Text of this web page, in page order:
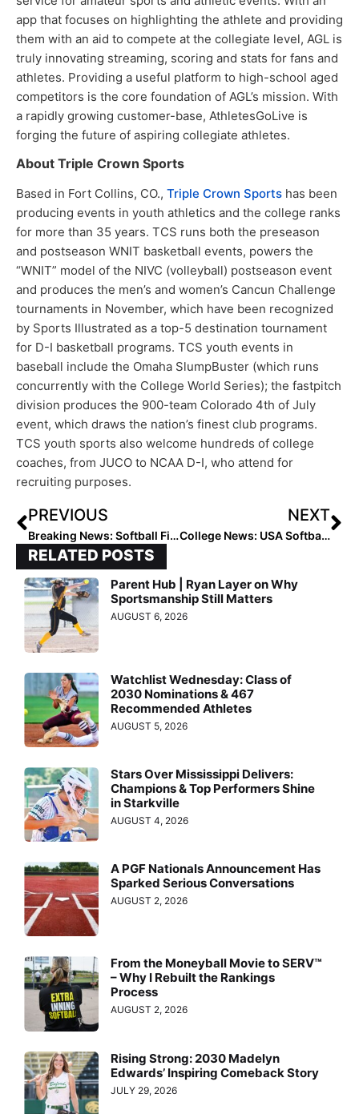
app that focuses on highlighting the athlete and providing
them with an aid to compete at the collegiate level, AGL is
truly innovating streaming, scoring and stats for fans and
athletes. Providing a useful platform to high-school aged
competitors is the core foundation of AGL’s mission. With
a rapidly growing customer-base, AthletesGoLive is
forging the future of aspiring collegiate athletes.
About Triple Crown Sports
Based in Fort Collins, CO., Triple Crown Sports has been
producing events in youth athletics and the college ranks
for more than 35 years. TCS runs both the preseason
and postseason WNIT basketball events, powers the
“WNIT” model of the NIVC (volleyball) postseason event
and produces the men’s and women’s Cancun Challenge
tournaments in November, which have been recognized
by Sports Illustrated as a top-5 destination tournament
for D-I basketball programs. TCS youth events in
baseball include the Omaha SlumpBuster (which runs
concurrently with the College World Series); the fastpitch
division produces the 900-team Colorado 4th of July
event, which draws the nation’s finest club programs.
TCS youth sports also welcome hundreds of college
coaches, from JUCO to NCAA D-I, who attend for
recruiting purposes.
PREVIOUS
Breaking News: Softball Finalists Announced for the 2021 Senior CLASS Award
NEXT
College News: USA Softball Collegiate Player of the Year Top 25 Finalists Revealed
RELATED POSTS
Parent Hub | Ryan Layer on Why
Sportsmanship Still Matters
AUGUST 6, 2026
Watchlist Wednesday: Class of
2030 Nominations & 467
Recommended Athletes
AUGUST 5, 2026
Stars Over Mississippi Delivers:
Champions & Top Performers Shine
in Starkville
AUGUST 4, 2026
A PGF Nationals Announcement Has
Sparked Serious Conversations
AUGUST 2, 2026
From the Moneyball Movie to SERV™
– Why I Rebuilt the Rankings
Process
AUGUST 2, 2026
Rising Strong: 2030 Madelyn
Edwards’ Inspiring Comeback Story
JULY 29, 2026